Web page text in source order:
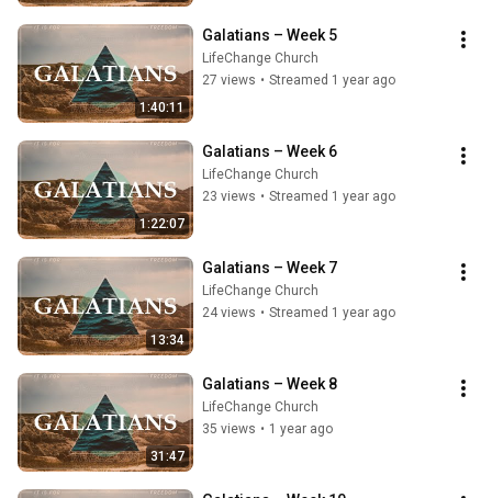
1:40:11
Galatians – Week 5
LifeChange Church
27 views • Streamed 1 year ago
1:22:07
Galatians – Week 6
LifeChange Church
23 views • Streamed 1 year ago
13:34
Galatians – Week 7
LifeChange Church
24 views • Streamed 1 year ago
31:47
Galatians – Week 8
LifeChange Church
35 views • 1 year ago